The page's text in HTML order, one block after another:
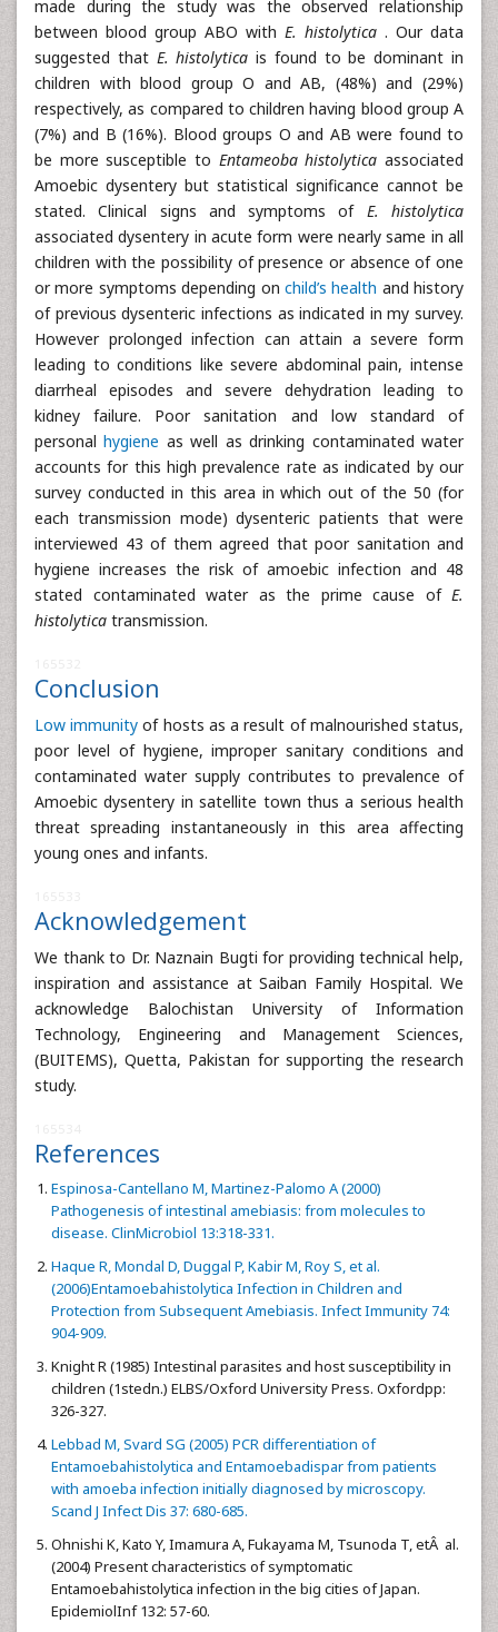
made during the study was the observed relationship
between blood group ABO with E. histolytica . Our data
suggested that E. histolytica is found to be dominant in
children with blood group O and AB, (48%) and (29%)
respectively, as compared to children having blood group A
(7%) and B (16%). Blood groups O and AB were found to
be more susceptible to Entameoba histolytica associated
Amoebic dysentery but statistical significance cannot be
stated. Clinical signs and symptoms of E. histolytica
associated dysentery in acute form were nearly same in all
children with the possibility of presence or absence of one
or more symptoms depending on child’s health and history
of previous dysenteric infections as indicated in my survey.
However prolonged infection can attain a severe form
leading to conditions like severe abdominal pain, intense
diarrheal episodes and severe dehydration leading to
kidney failure. Poor sanitation and low standard of
personalhygiene as well as drinking contaminated water
accounts for this high prevalence rate as indicated by our
survey conducted in this area in which out of the 50 (for
each transmission mode) dysenteric patients that were
interviewed 43 of them agreed that poor sanitation and
hygiene increases the risk of amoebic infection and 48
stated contaminated water as the prime cause of E.
histolytica transmission.
Conclusion
Low immunity of hosts as a result of malnourished status,
poor level of hygiene, improper sanitary conditions and
contaminated water supply contributes to prevalence of
Amoebic dysentery in satellite town thus a serious health
threat spreading instantaneously in this area affecting
young ones and infants.
Acknowledgement
We thank to Dr. Naznain Bugti for providing technical help,
inspiration and assistance at Saiban Family Hospital. We
acknowledge Balochistan University of Information
Technology, Engineering and Management Sciences,
(BUITEMS), Quetta, Pakistan for supporting the research
study.
References
Espinosa-Cantellano M, Martinez-Palomo A (2000)
Pathogenesis of intestinal amebiasis: from molecules to
disease. ClinMicrobiol 13:318-331.
Haque R, Mondal D, Duggal P, Kabir M, Roy S, et al.
(2006)Entamoebahistolytica Infection in Children and
Protection from Subsequent Amebiasis. Infect Immunity 74:
904-909.
Knight R (1985) Intestinal parasites and host susceptibility in
children (1stedn.) ELBS/Oxford University Press. Oxfordpp:
326-327.
Lebbad M, Svard SG (2005) PCR differentiation of
Entamoebahistolytica and Entamoebadispar from patients
with amoeba infection initially diagnosed by microscopy.
Scand J Infect Dis 37: 680-685.
Ohnishi K, Kato Y, Imamura A, Fukayama M, Tsunoda T, etÂ al.
(2004) Present characteristics of symptomatic
Entamoebahistolytica infection in the big cities of Japan.
EpidemiolInf 132: 57-60.